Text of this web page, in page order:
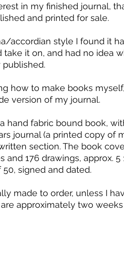
in my finished journal,
and printed for sale.
accordian style I found it
take it on, and had no idea
published.
how to make books
version of my journal.
hand fabric bound book,
journal (a printed copy of
section. The book
and 176 drawings, approx.
signed and dated.
made to order, unless I
approximately two